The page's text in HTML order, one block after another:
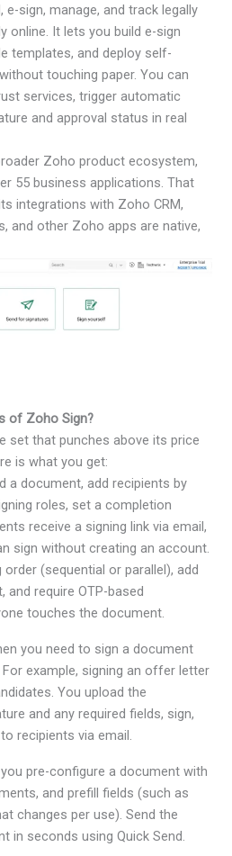
sign, manage, and track legally
online. It lets you build e-sign
templates, and deploy self-
touching paper. You can
services, trigger automatic
and approval status in real
Zoho product ecosystem,
55 business applications. That
integrations with Zoho CRM,
and other Zoho apps are native,
of Zoho Sign?
set that punches above its price
is what you get:
a document, add recipients by
roles, set a completion
receive a signing link via email,
sign without creating an account.
(sequential or parallel), add
and require OTP-based
touches the document.
you need to sign a document
example, signing an offer letter
You upload the
and any required fields, sign,
recipients via email.
pre-configure a document with
and prefill fields (such as
changes per use). Send the
in seconds using Quick Send.